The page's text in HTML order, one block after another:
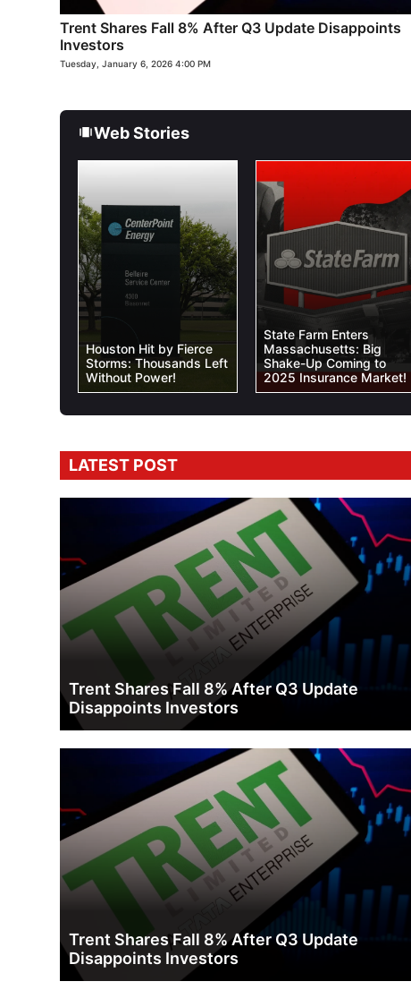
Trent Shares Fall 8% After Q3 Update Disappoints
Investors
Tuesday, January 6, 2026 4:00 PM
Web Stories
Houston Hit by Fierce
Storms: Thousands Left
Without Power!
State Farm Enters
Massachusetts: Big
Shake-Up Coming to
2025 Insurance Market!
LATEST POST
Trent Shares Fall 8% After Q3 Update
Disappoints Investors
Trent Shares Fall 8% After Q3 Update
Disappoints Investors